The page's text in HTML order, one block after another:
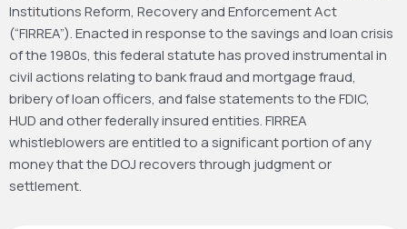
Institutions Reform, Recovery and Enforcement Act
(“FIRREA”). Enacted in response to the savings and loan crisis
of the 1980s, this federal statute has proved instrumental in
civil actions relating to bank fraud and mortgage fraud,
bribery of loan officers, and false statements to the FDIC,
HUD and other federally insured entities. FIRREA
whistleblowers are entitled to a significant portion of any
money that the DOJ recovers through judgment or
settlement.